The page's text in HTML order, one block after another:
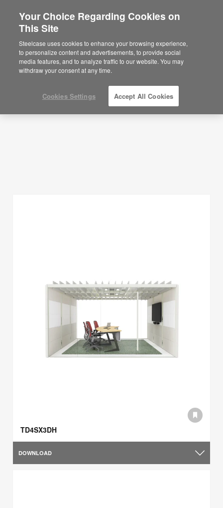
Are you in United States?
Would you like to see Products we sell in
your region?
Americas
English
Planning Ideas
SHOW FILTERS
TD4SX3DH
DOWNLOAD
Your Choice Regarding Cookies on
This Site
Steelcase uses cookies to enhance your browsing experience,
to personalize content and advertisements, to provide social
media features, and to analyze traffic to our website. You may
withdraw your consent at any time.
Cookies Settings Accept All Cookies